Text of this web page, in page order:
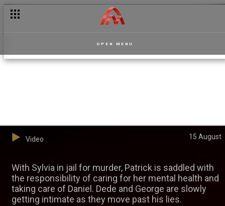
OPEN MENU
Video 15 August
With Sylvia in jail for murder, Patrick is saddled with
the responsibility of caring for her mental health and
taking care of Daniel. Dede and George are slowly
getting intimate as they move past his lies.